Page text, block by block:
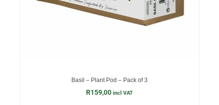
Basil – Plant Pod – Pack of 3
R159,00 incl VAT